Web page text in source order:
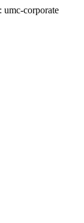
umc-corporate